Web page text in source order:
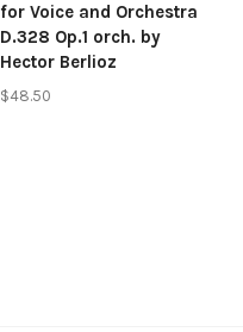
for Voice and Orchestra
D.328 Op.1 orch. by
Hector Berlioz
$48.50